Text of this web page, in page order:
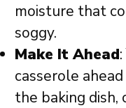
moisture that
soggy.
Make It Ahead
casserole
the baking dish,